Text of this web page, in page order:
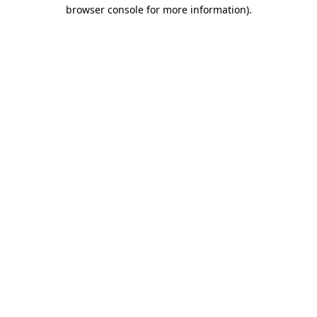
browser console for more information).